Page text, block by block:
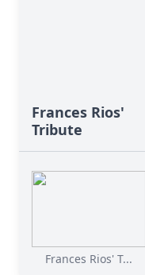
Frances Rios'
Tribute
Frances Rios' T...